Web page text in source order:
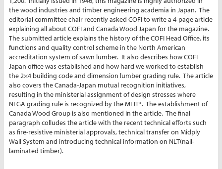
the wood industries and timber engineering academia in Japan. The
editorial committee chair recently asked COFI to write a 4-page article
explaining all about COFI and Canada Wood Japan for the magazine.
The submitted article explains the history of the COFI Head Office, its
functions and quality control scheme in the North American
accreditation system of sawn lumber. It also describes how COFI
Japan office was established and how hard we worked to establish
the 2×4 building code and dimension lumber grading rule. The article
also covers the Canada-Japan mutual recognition initiatives,
resulting in the ministerial assignment of design stresses where
NLGA grading rule is recognized by the MLIT*. The establishment of
Canada Wood Group is also mentioned in the article. The final
paragraph colludes the article with the recent technical efforts such
as fire-resistive ministerial approvals, technical transfer on Midply
Wall System and introducing technical information on NLT(nail-
laminated timber).